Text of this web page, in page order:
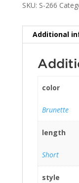
SKU: S-266
Additional
color
Brunette
length
Short
style